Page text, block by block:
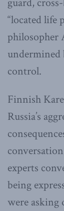
“located life
philosopher
undermined
control.
Finnish
Russia’s
experts
being
were asking